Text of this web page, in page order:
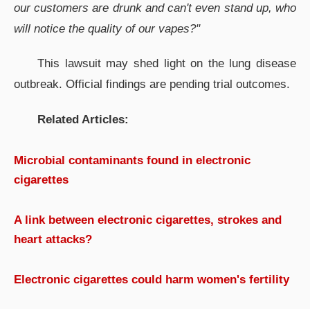
our customers are drunk and can't even stand up, who
will notice the quality of our vapes?"
This lawsuit may shed light on the lung disease
outbreak. Official findings are pending trial outcomes.
Related Articles:
Microbial contaminants found in electronic
cigarettes
A link between electronic cigarettes, strokes and
heart attacks?
Electronic cigarettes could harm women's fertility